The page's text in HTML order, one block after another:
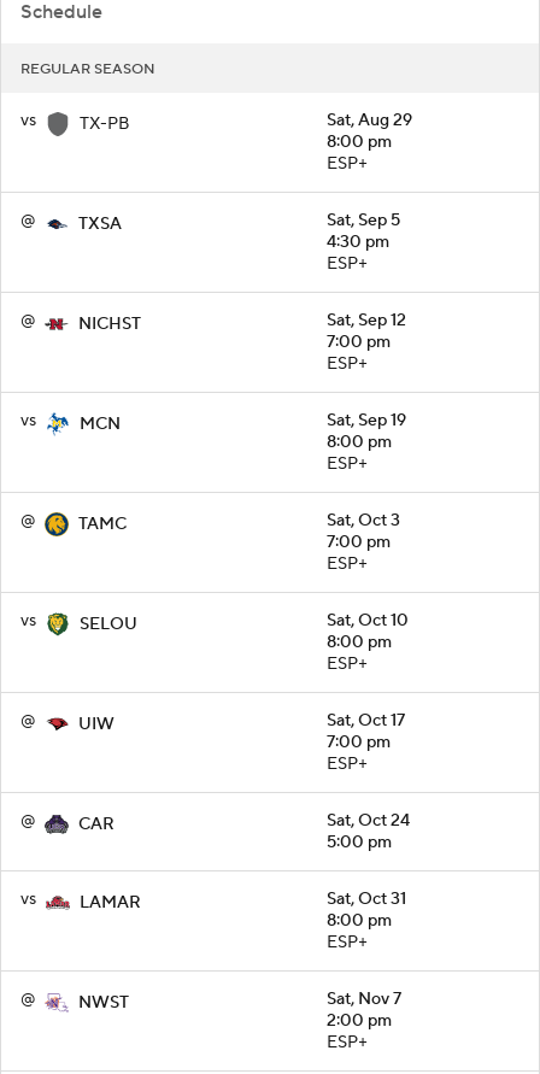
Schedule
REGULAR SEASON
vs TX-PB
Sat, Aug 29
8:00 pm
ESP+
@ TXSA
Sat, Sep 5
4:30 pm
ESP+
@ NICHST
Sat, Sep 12
7:00 pm
ESP+
vs MCN
Sat, Sep 19
8:00 pm
ESP+
@ TAMC
Sat, Oct 3
7:00 pm
ESP+
vs SELOU
Sat, Oct 10
8:00 pm
ESP+
@ UIW
Sat, Oct 17
7:00 pm
ESP+
@ CAR
Sat, Oct 24
5:00 pm
vs LAMAR
Sat, Oct 31
8:00 pm
ESP+
@ NWST
Sat, Nov 7
2:00 pm
ESP+